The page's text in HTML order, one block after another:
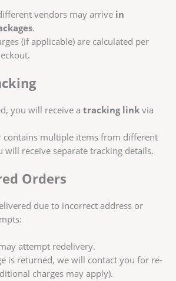
vendors may arrive in
.
(if applicable) are calculated per
you will receive a tracking linkvia
contains multiple items from different
will receive separate tracking details.
Orders
due to incorrect address or
attempt redelivery.
is returned, we will contact you for re-
charges may apply).